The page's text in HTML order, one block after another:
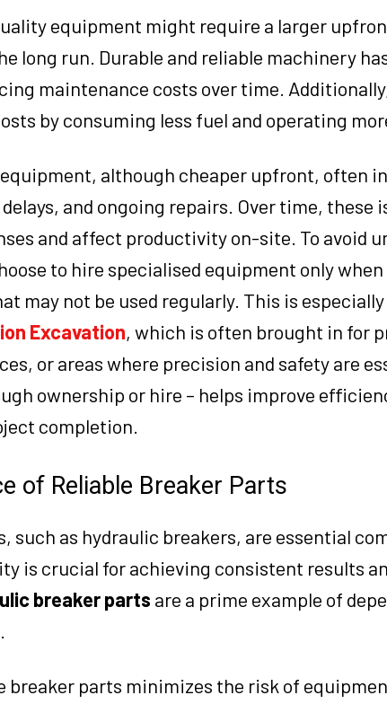
equipment might require a larger
long run. Durable and reliable machinery
maintenance costs over time.
by consuming less fuel and operating
although cheaper upfront, often
and ongoing repairs. Over time,
and affect productivity on-site. To avoid
to hire specialised equipment only
may not be used regularly. This is
Excavation, which is often brought in for
or areas where precision and safety are
ownership or hire – helps improve
completion.
of Reliable Breaker Parts
such as hydraulic breakers, are essential
is crucial for achieving consistent results
breaker parts are a prime example of
breaker parts minimizes the risk of